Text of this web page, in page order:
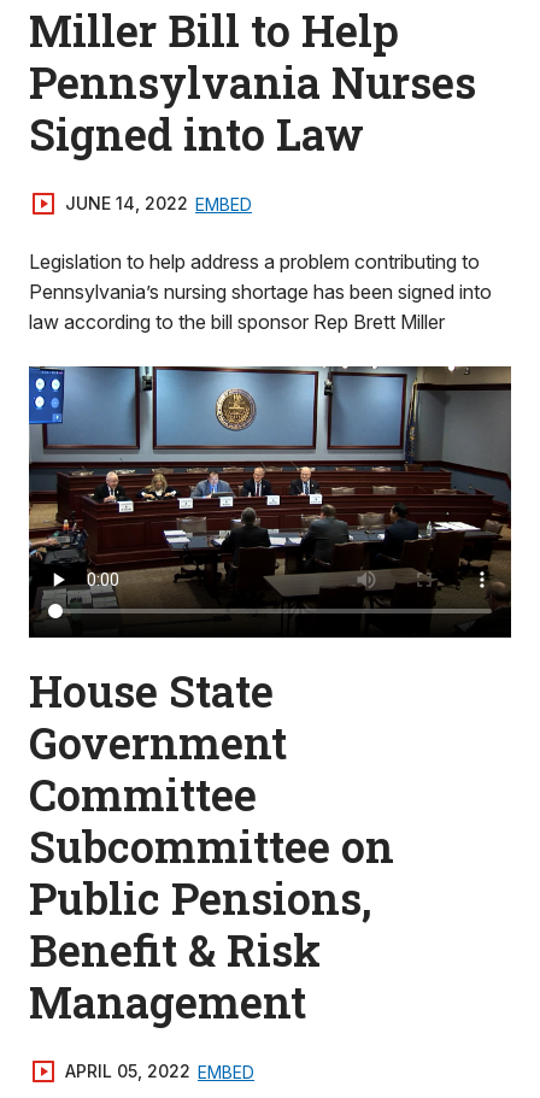
Miller Bill to Help
Pennsylvania Nurses
Signed into Law
JUNE 14, 2022 EMBED
Legislation to help address a problem contributing to
Pennsylvania’s nursing shortage has been signed into
law according to the bill sponsor Rep Brett Miller
House State
Government
Committee
Subcommittee on
Public Pensions,
Benefit & Risk
Management
APRIL 05, 2022 EMBED